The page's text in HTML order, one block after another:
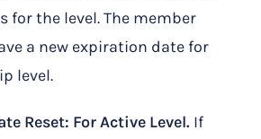
for the level. The member
a new expiration date for
level.
Reset: For Active Level. If